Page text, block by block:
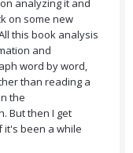
analyzing it and
on some new
this book analysis
and
word by word,
than reading a
the
But then I get
it's been a while